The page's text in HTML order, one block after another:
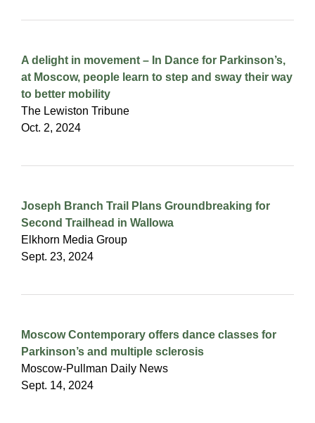
A delight in movement – In Dance for Parkinson’s,
at Moscow, people learn to step and sway their way
to better mobility
The Lewiston Tribune
Oct. 2, 2024
Joseph Branch Trail Plans Groundbreaking for
Second Trailhead in Wallowa
Elkhorn Media Group
Sept. 23, 2024
Moscow Contemporary offers dance classes for
Parkinson’s and multiple sclerosis
Moscow-Pullman Daily News
Sept. 14, 2024